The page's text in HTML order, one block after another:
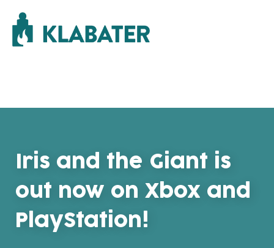
Iris and the Giant is
out now on Xbox and
PlayStation!